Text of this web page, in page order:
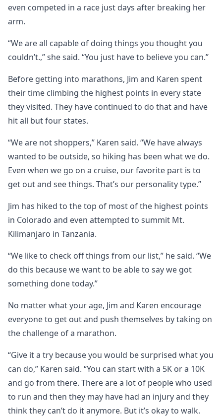
even competed in a race just days after breaking her
arm.
“We are all capable of doing things you thought you
couldn’t.,” she said. “You just have to believe you can.”
Before getting into marathons, Jim and Karen spent
their time climbing the highest points in every state
they visited. They have continued to do that and have
hit all but four states.
“We are not shoppers,” Karen said. “We have always
wanted to be outside, so hiking has been what we do.
Even when we go on a cruise, our favorite part is to
get out and see things. That’s our personality type.”
Jim has hiked to the top of most of the highest points
in Colorado and even attempted to summit Mt.
Kilimanjaro in Tanzania.
“We like to check off things from our list,” he said. “We
do this because we want to be able to say we got
something done today.”
No matter what your age, Jim and Karen encourage
everyone to get out and push themselves by taking on
the challenge of a marathon.
“Give it a try because you would be surprised what you
can do,” Karen said. “You can start with a 5K or a 10K
and go from there. There are a lot of people who used
to run and then they may have had an injury and they
think they can’t do it anymore. But it’s okay to walk.